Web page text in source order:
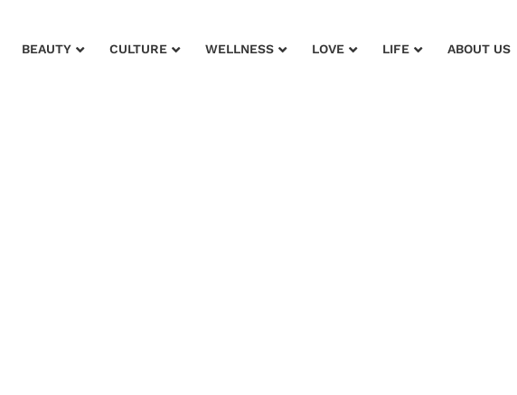
BEAUTY CULTURE WELLNESS LOVE LIFE ABOUT US